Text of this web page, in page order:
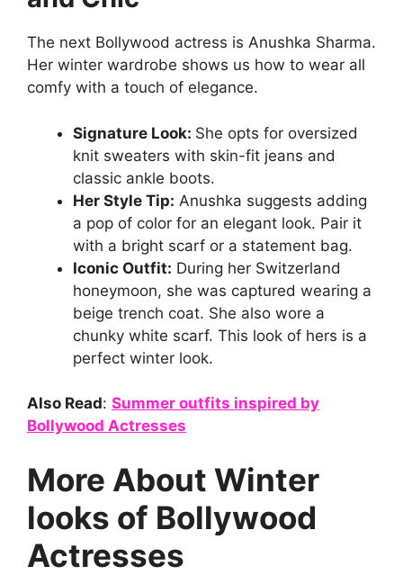
The next Bollywood actress is Anushka Sharma.
Her winter wardrobe shows us how to wear all
comfy with a touch of elegance.
Signature Look: She opts for oversized
knit sweaters with skin-fit jeans and
classic ankle boots.
Her Style Tip: Anushka suggests adding
a pop of color for an elegant look. Pair it
with a bright scarf or a statement bag.
Iconic Outfit: During her Switzerland
honeymoon, she was captured wearing a
beige trench coat. She also wore a
chunky white scarf. This look of hers is a
perfect winter look.
Also Read: Summer outfits inspired by
Bollywood Actresses
More About Winter
looks of Bollywood
Actresses